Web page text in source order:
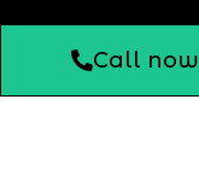
Call now